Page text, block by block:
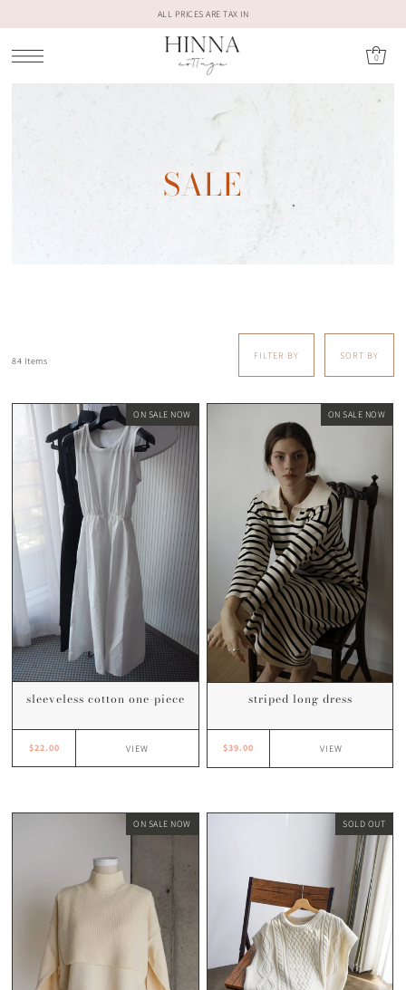
ALL PRICES ARE TAX IN
0
SALE
84 Items
FILTER BY SORT BY
ON SALE NOW
sleeveless cotton one-piece
$22.00 VIEW
ON SALE NOW
striped long dress
$39.00 VIEW
ON SALE NOW SOLD OUT